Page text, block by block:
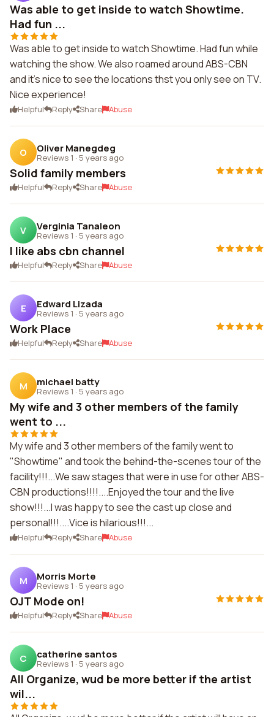
Was able to get inside to watch Showtime.
Had fun ...
Was able to get inside to watch Showtime. Had fun while
watching the show. We also roamed around ABS-CBN
and it's nice to see the locations thst you only see on TV.
Nice experience!
Helpful Reply Share Abuse
O Oliver Manegdeg
Reviews 1 · 5 years ago
Solid family members
Helpful Reply Share Abuse
V Verginia Tanaleon
Reviews 1 · 5 years ago
I like abs cbn channel
Helpful Reply Share Abuse
E Edward Lizada
Reviews 1 · 5 years ago
Work Place
Helpful Reply Share Abuse
M michael batty
Reviews 1 · 5 years ago
My wife and 3 other members of the family
went to ...
My wife and 3 other members of the family went to
"Showtime" and took the behind-the-scenes tour of the
facility!!!...We saw stages that were in use for other ABS-
CBN productions!!!!....Enjoyed the tour and the live
show!!!...I was happy to see the cast up close and
personal!!!....Vice is hilarious!!!...
Helpful Reply Share Abuse
M Morris Morte
Reviews 1 · 5 years ago
OJT Mode on!
Helpful Reply Share Abuse
C catherine santos
Reviews 1 · 5 years ago
All Organize, wud be more better if the artist
wil...